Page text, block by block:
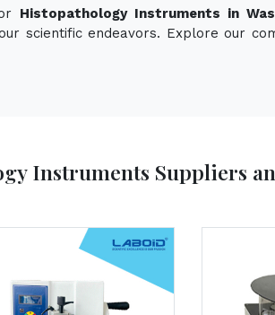
Histopathology Instruments in
scientific endeavors. Explore our
Instruments Suppliers